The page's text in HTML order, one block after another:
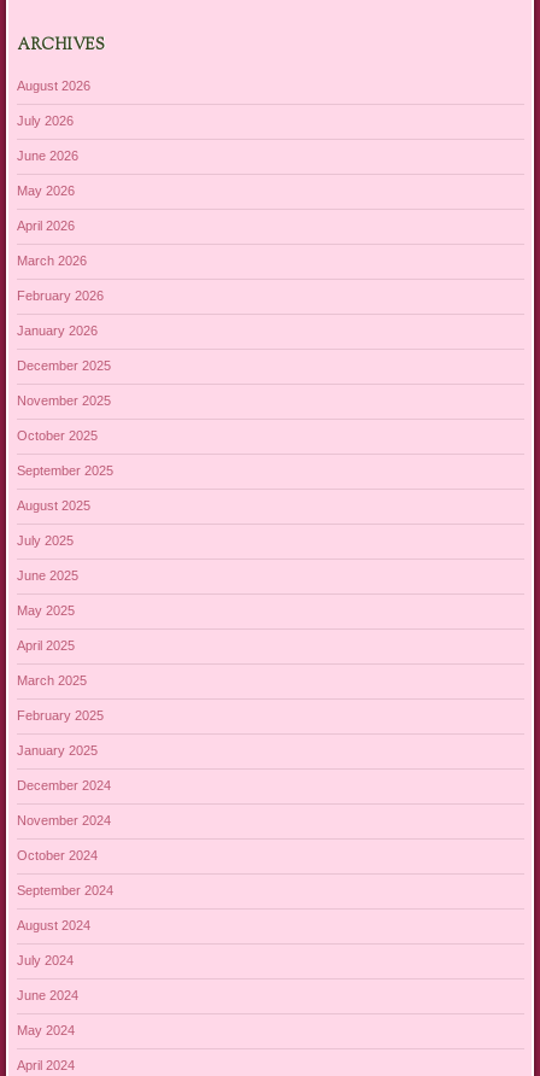
ARCHIVES
August 2026
July 2026
June 2026
May 2026
April 2026
March 2026
February 2026
January 2026
December 2025
November 2025
October 2025
September 2025
August 2025
July 2025
June 2025
May 2025
April 2025
March 2025
February 2025
January 2025
December 2024
November 2024
October 2024
September 2024
August 2024
July 2024
June 2024
May 2024
April 2024